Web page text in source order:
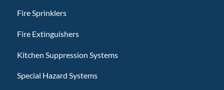
Fire Sprinklers
Fire Extinguishers
Kitchen Suppression Systems
Special Hazard Systems